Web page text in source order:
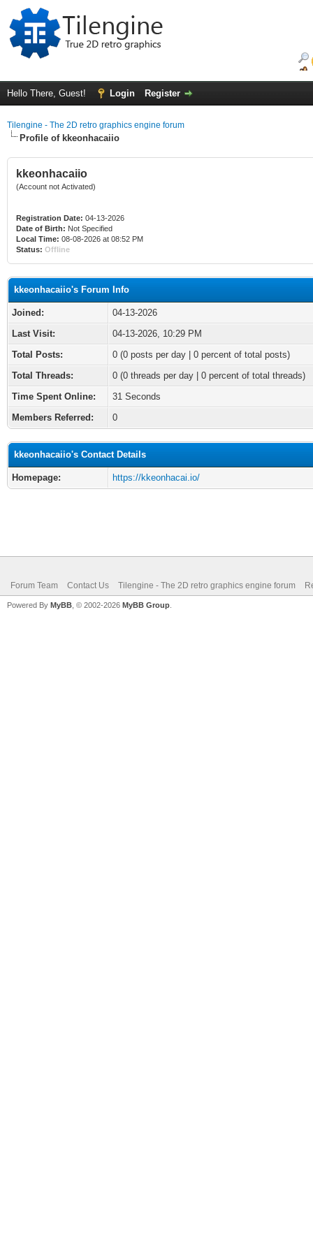
Hello There, Guest! Login Register
Tilengine - The 2D retro graphics engine forum
Profile of kkeonhacaiio
kkeonhacaiio
(Account not Activated)
Registration Date: 04-13-2026
Date of Birth: Not Specified
Local Time: 08-08-2026 at 08:52 PM
Status: Offline
kkeonhacaiio's Forum Info
Joined:
04-13-2026
Last Visit:
04-13-2026, 10:29 PM
Total Posts:
0 (0 posts per day | 0 percent of total posts)
Total Threads:
0 (0 threads per day | 0 percent of total threads)
Time Spent Online:
31 Seconds
Members Referred:
0
kkeonhacaiio's Contact Details
Homepage: https://kkeonhacai.io/
Forum Team Contact Us Tilengine - The 2D retro graphics engine forum
Powered By MyBB , © 2002-2026 MyBB Group